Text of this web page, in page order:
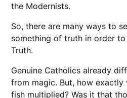
the Modernists.
So, there are many ways to
something of truth in order
Truth.
Genuine Catholics already
from magic. But, how exactly
fish multiplied? Was it that